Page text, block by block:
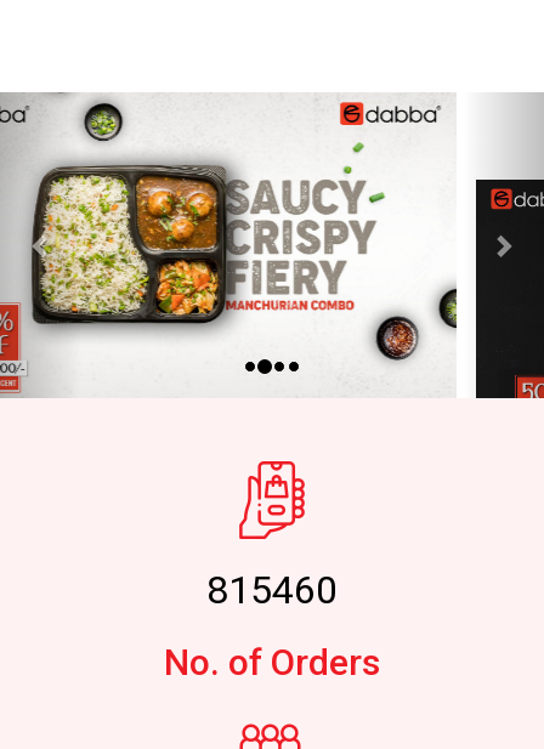
Previous
815460
No. of Orders